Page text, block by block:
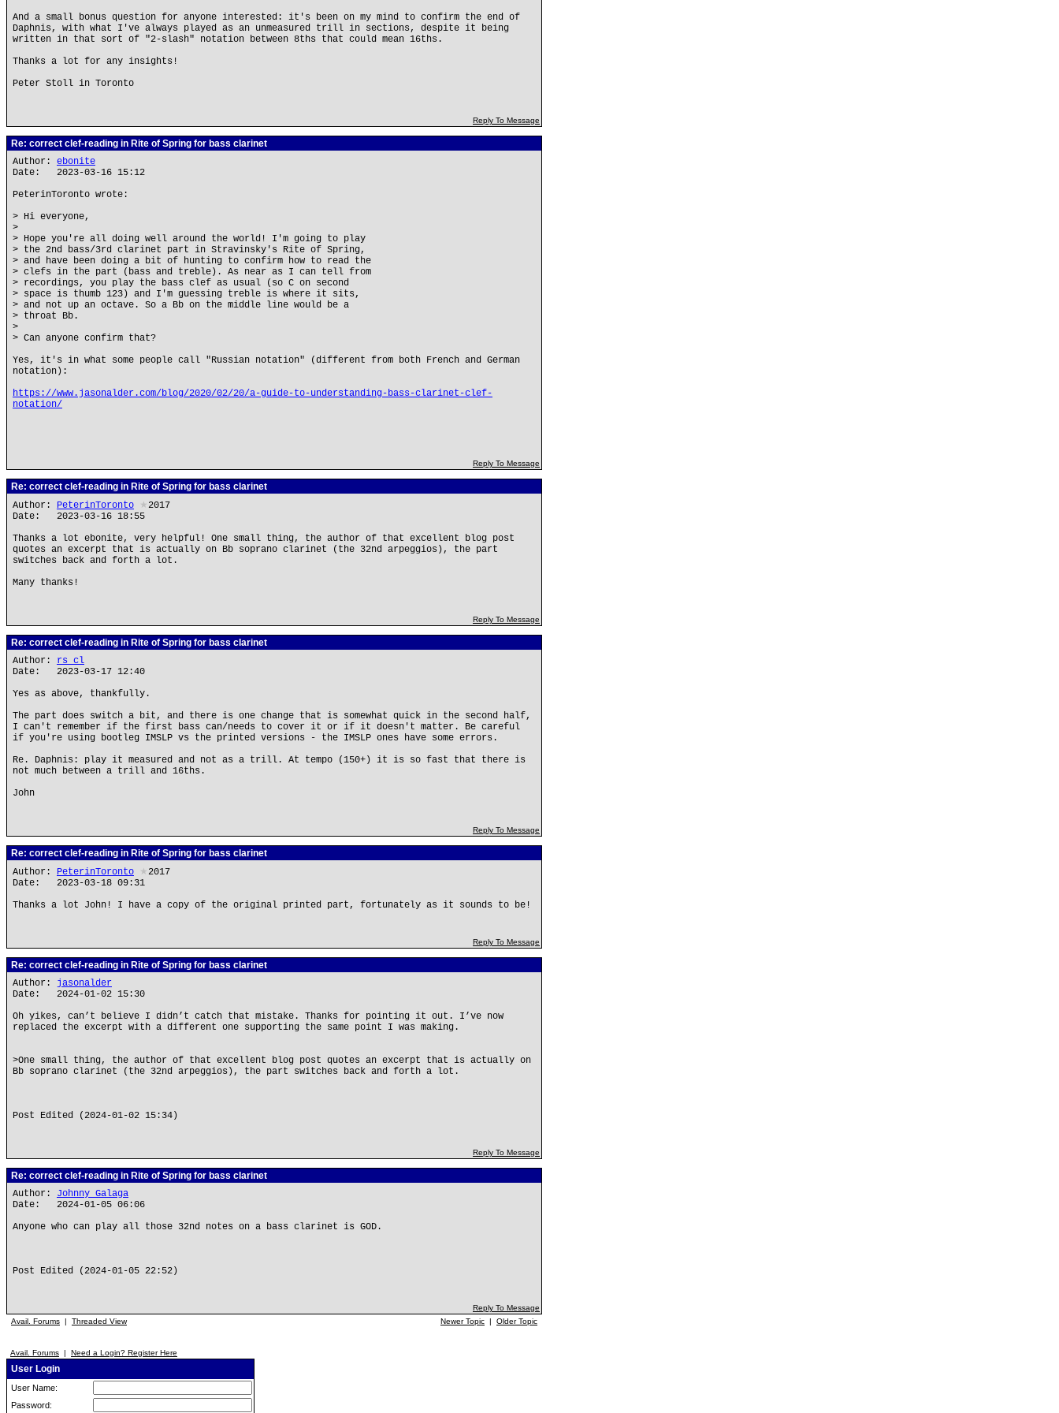
And a small bonus question for anyone interested: it's been on my mind to confirm the end of
Daphnis, with what I've always played as an unmeasured trill in sections, despite it being
written in that sort of "2-slash" notation between 8ths that could mean 16ths.
Thanks a lot for any insights!
Peter Stoll in Toronto
Reply To Message
Re: correct clef-reading in Rite of Spring for bass clarinet
Author: ebonite
Date: 2023-03-16 15:12
PeterinToronto wrote:
> Hi everyone,
>
> Hope you're all doing well around the world! I'm going to play
> the 2nd bass/3rd clarinet part in Stravinsky's Rite of Spring,
> and have been doing a bit of hunting to confirm how to read the
> clefs in the part (bass and treble). As near as I can tell from
> recordings, you play the bass clef as usual (so C on second
> space is thumb 123) and I'm guessing treble is where it sits,
> and not up an octave. So a Bb on the middle line would be a
> throat Bb.
>
> Can anyone confirm that?
Yes, it's in what some people call "Russian notation" (different from both French and German
notation):
https://www.jasonalder.com/blog/2020/02/20/a-guide-to-understanding-bass-clarinet-clef-
notation/
Reply To Message
Re: correct clef-reading in Rite of Spring for bass clarinet
Author: PeterinToronto ★ 2017
Date: 2023-03-16 18:55
Thanks a lot ebonite, very helpful! One small thing, the author of that excellent blog post
quotes an excerpt that is actually on Bb soprano clarinet (the 32nd arpeggios), the part
switches back and forth a lot.
Many thanks!
Reply To Message
Re: correct clef-reading in Rite of Spring for bass clarinet
Author: rs cl
Date: 2023-03-17 12:40
Yes as above, thankfully.
The part does switch a bit, and there is one change that is somewhat quick in the second half,
I can't remember if the first bass can/needs to cover it or if it doesn't matter. Be careful
if you're using bootleg IMSLP vs the printed versions - the IMSLP ones have some errors.
Re. Daphnis: play it measured and not as a trill. At tempo (150+) it is so fast that there is
not much between a trill and 16ths.
John
Reply To Message
Re: correct clef-reading in Rite of Spring for bass clarinet
Author: PeterinToronto ★ 2017
Date: 2023-03-18 09:31
Thanks a lot John! I have a copy of the original printed part, fortunately as it sounds to be!
Reply To Message
Re: correct clef-reading in Rite of Spring for bass clarinet
Author: jasonalder
Date: 2024-01-02 15:30
Oh yikes, can’t believe I didn’t catch that mistake. Thanks for pointing it out. I’ve now
replaced the excerpt with a different one supporting the same point I was making.
>One small thing, the author of that excellent blog post quotes an excerpt that is actually on
Bb soprano clarinet (the 32nd arpeggios), the part switches back and forth a lot.
Post Edited (2024-01-02 15:34)
Reply To Message
Re: correct clef-reading in Rite of Spring for bass clarinet
Author: Johnny Galaga
Date: 2024-01-05 06:06
Anyone who can play all those 32nd notes on a bass clarinet is GOD.
Post Edited (2024-01-05 22:52)
Reply To Message
Avail. Forums | Threaded View Newer Topic | Older Topic
Avail. Forums | Need a Login? Register Here
User Login
User Name:
Password: